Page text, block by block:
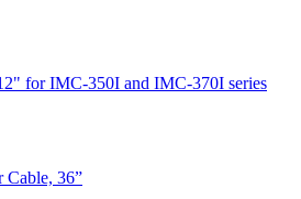
for IMC-350I and IMC-370I series
Cable, 36”